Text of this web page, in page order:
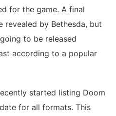
for the game. A final
revealed by Bethesda, but
to be released
according to a popular
started listing Doom
for all formats. This